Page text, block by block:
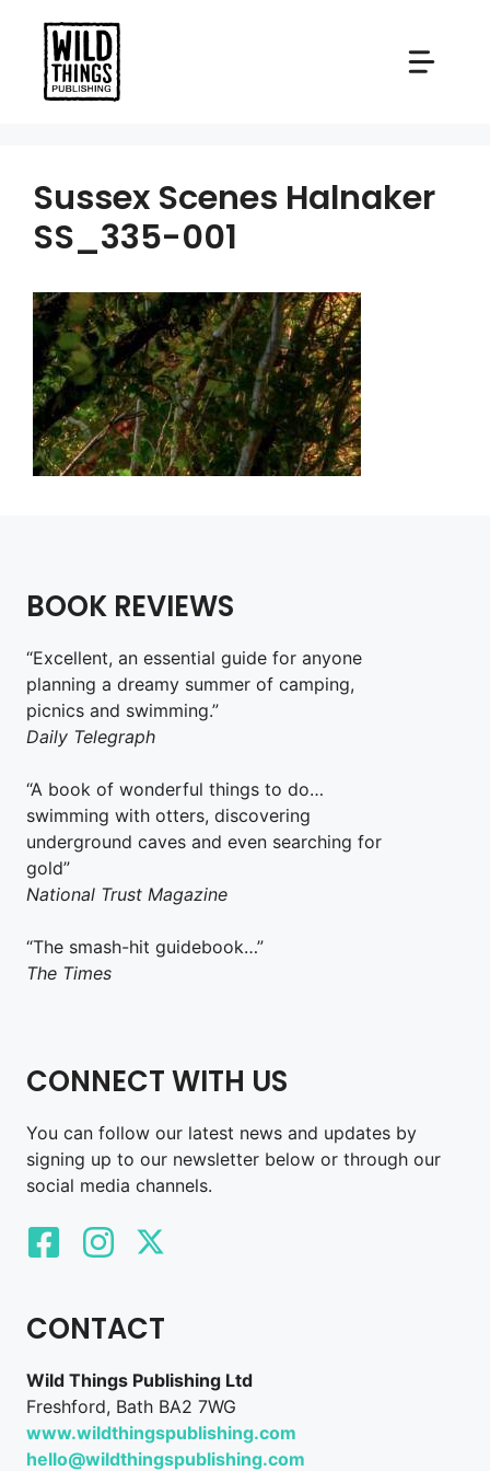
content
Sussex Scenes Halnaker
SS_335-001
BOOK REVIEWS
“Excellent, an essential guide for anyone
planning a dreamy summer of camping,
picnics and swimming.”
Daily Telegraph
“A book of wonderful things to do…
swimming with otters, discovering
underground caves and even searching for
gold”
National Trust Magazine
“The smash-hit guidebook…”
The Times
CONNECT WITH US
You can follow our latest news and updates by
signing up to our newsletter below or through our
social media channels.
CONTACT
Wild Things Publishing Ltd
Freshford, Bath BA2 7WG
www.wildthingspublishing.com
hello@wildthingspublishing.com